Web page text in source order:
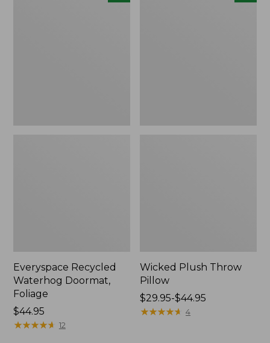
Everyspace Recycled
Waterhog Doormat,
Foliage
Price:
$44.95
$44.95
★★★★★
★★★★★ 12
Wicked Plush Throw
Pillow
Price
range
$29.95-$44.95
★★★★★
★★★★★ 4